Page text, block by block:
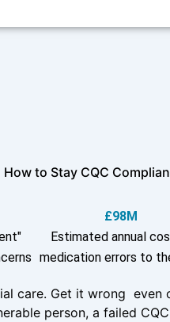
to Stay CQC
£98M
Estimated annual
medication errors to
care. Get it wrong even
person, a failed CQC